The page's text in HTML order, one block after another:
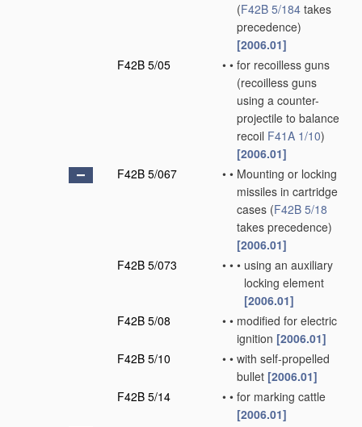
(F42B 5/184 takes
precedence)
[2006.01]
F42B 5/05
• • for recoilless guns
(recoilless guns
using a counter-
projectile to balance
recoil F41A 1/10)
[2006.01]
F42B 5/067
• • Mounting or locking
missiles in cartridge
cases (F42B 5/18
takes precedence)
[2006.01]
F42B 5/073
• • • using an auxiliary
locking element
[2006.01]
F42B 5/08
• • modified for electric
ignition [2006.01]
F42B 5/10
• • with self-propelled
bullet [2006.01]
F42B 5/14
• • for marking cattle
[2006.01]